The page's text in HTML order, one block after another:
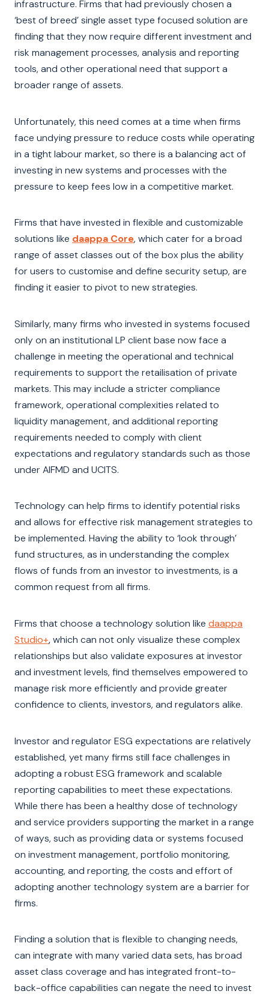
infrastructure. Firms that had previously chosen a
‘best of breed’ single asset type focused solution are
finding that they now require different investment and
risk management processes, analysis and reporting
tools, and other operational need that support a
broader range of assets.
Unfortunately, this need comes at a time when firms
face undying pressure to reduce costs while operating
in a tight labour market, so there is a balancing act of
investing in new systems and processes with the
pressure to keep fees low in a competitive market.
Firms that have invested in flexible and customizable
solutions like daappa Core, which cater for a broad
range of asset classes out of the box plus the ability
for users to customise and define security setup, are
finding it easier to pivot to new strategies.
Similarly, many firms who invested in systems focused
only on an institutional LP client base now face a
challenge in meeting the operational and technical
requirements to support the retailisation of private
markets. This may include a stricter compliance
framework, operational complexities related to
liquidity management, and additional reporting
requirements needed to comply with client
expectations and regulatory standards such as those
under AIFMD and UCITS.
Technology can help firms to identify potential risks
and allows for effective risk management strategies to
be implemented. Having the ability to ‘look through’
fund structures, as in understanding the complex
flows of funds from an investor to investments, is a
common request from all firms.
Firms that choose a technology solution like daappa
Studio+,which can not only visualize these complex
relationships but also validate exposures at investor
and investment levels, find themselves empowered to
manage risk more efficiently and provide greater
confidence to clients, investors, and regulators alike.
Investor and regulator ESG expectations are relatively
established, yet many firms still face challenges in
adopting a robust ESG framework and scalable
reporting capabilities to meet these expectations.
While there has been a healthy dose of technology
and service providers supporting the market in a range
of ways, such as providing data or systems focused
on investment management, portfolio monitoring,
accounting, and reporting, the costs and effort of
adopting another technology system are a barrier for
firms.
Finding a solution that is flexible to changing needs,
can integrate with many varied data sets, has broad
asset class coverage and has integrated front-to-
back-office capabilities can negate the need to invest